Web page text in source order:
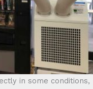
in some conditions,